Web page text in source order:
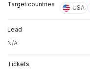
Target countries USA
Lead
N/A
Tickets